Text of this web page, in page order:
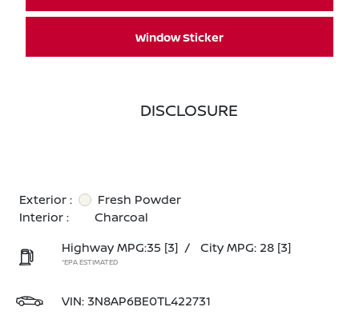
Window Sticker
DISCLOSURE
Exterior :
Fresh Powder
Interior :
Charcoal
Highway MPG:35 [3] / City MPG: 28 [3]
*EPA ESTIMATED
VIN: 3N8AP6BE0TL422731